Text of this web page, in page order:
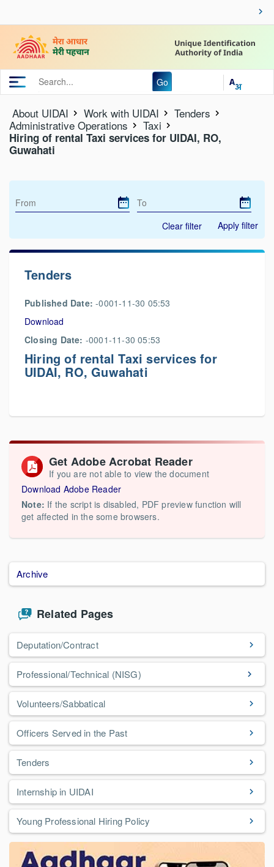
Go
About UIDAI Work with UIDAI
Tenders
Administrative Operations
Taxi
Hiring of rental Taxi services for UIDAI, RO,
Guwahati
Clear filter Apply filter
Tenders
Published Date:-0001-11-30 05:53
Download
Closing Date: -0001-11-30 05:53
Hiring of rental Taxi services for
UIDAI, RO, Guwahati
Get Adobe Acrobat Reader
If you are not able to view the document
Download Adobe Reader
Note: If the script is disabled, PDF preview function will
get affected in the some browsers.
Archive
Related Pages
Deputation/Contract
Professional/Technical (NISG)
Volunteers/Sabbatical
Officers Served in the Past
Tenders
Internship in UIDAI
Young Professional Hiring Policy